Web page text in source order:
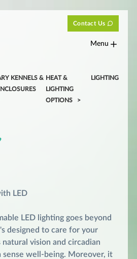
Contact Us
Menu
KENNELS & HEAT &
LIGHTING
OPTIONS
LIGHTING
LED
LED lighting goes beyond
designed to care for your
vision and circadian
sense well-being. Moreover, it